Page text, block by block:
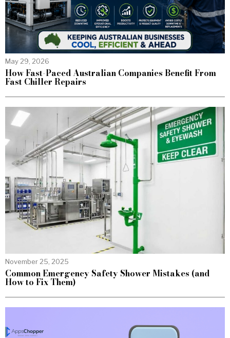
May 29, 2026
How Fast-Paced Australian Companies Benefit From
Fast Chiller Repairs
November 25, 2025
Common Emergency Safety Shower Mistakes (and
How to Fix Them)